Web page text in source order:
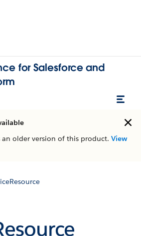
for Salesforce and
an older version of this product. View